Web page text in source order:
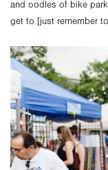
and oodles of bike
get to [just remember